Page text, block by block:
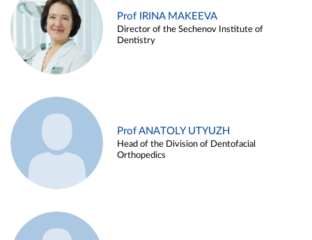
Prof IRINA MAKEEVA
Director of the Sechenov Institute of
Dentistry
Prof ANATOLY UTYUZH
Head of the Division of Dentofacial
Orthopedics